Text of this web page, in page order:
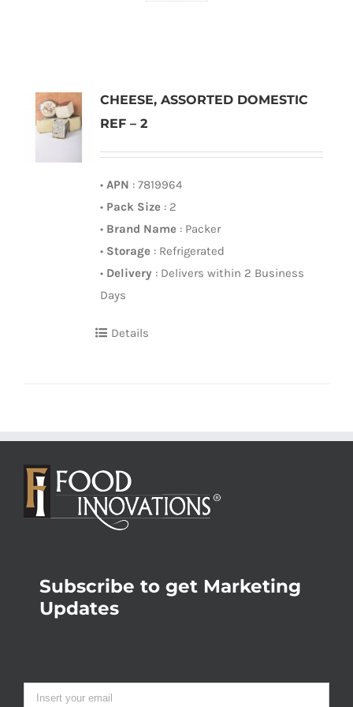
CHEESE, ASSORTED DOMESTIC
REF – 2
• APN : 7819964
• Pack Size: 2
• Brand Name: Packer
• Storage: Refrigerated
• Delivery : Delivers within 2 Business
Days
Details
Subscribe to get Marketing
Updates